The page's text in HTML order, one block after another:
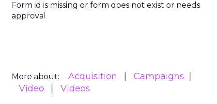
Form id is missing or form does not exist or needs
approval
More about: Acquisition
Campaigns
Video
Videos